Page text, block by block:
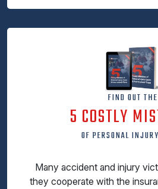
FIND OUT THE
5 COSTLY
OF PERSONAL
Many accident and injury
they cooperate with the